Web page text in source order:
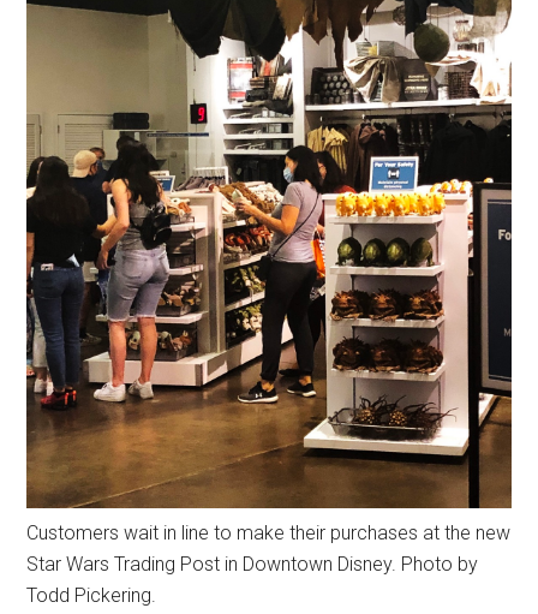
Customers wait in line to make their purchases at the new
Star Wars Trading Post in Downtown Disney. Photo by
Todd Pickering.